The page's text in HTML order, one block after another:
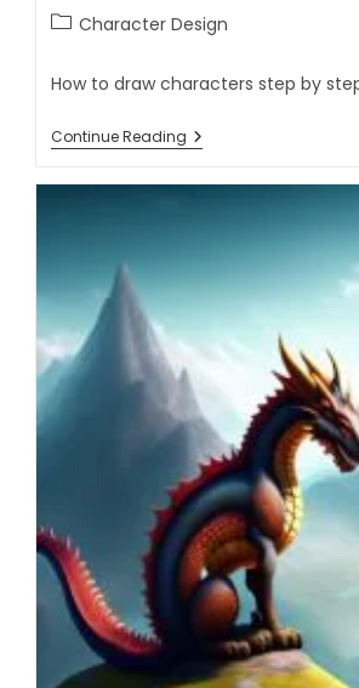
Character Design
How to draw characters step by
Continue Reading